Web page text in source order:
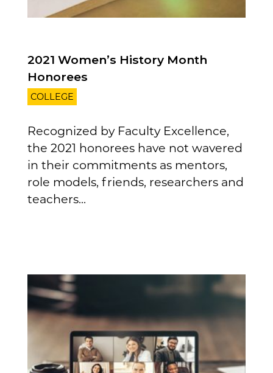
2021 Women’s History Month
Honorees
COLLEGE
Recognized by Faculty Excellence,
the 2021 honorees have not wavered
in their commitments as mentors,
role models, friends, researchers and
teachers...